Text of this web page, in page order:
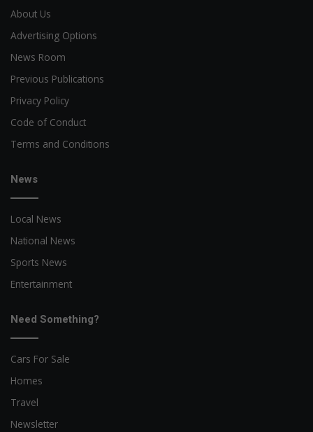
About Us
Advertising Options
News Room
Previous Publications
Privacy Policy
Code of Conduct
Terms and Conditions
News
Local News
National News
Sports News
Entertainment
Need Something?
Cars For Sale
Homes
Travel
Newsletter